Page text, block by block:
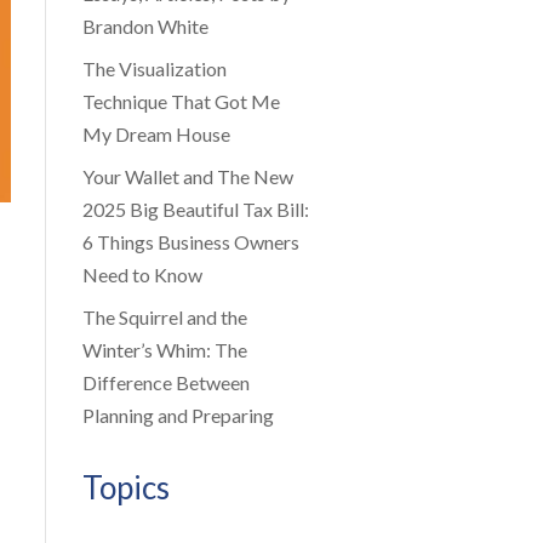
Brandon White
The Visualization
Technique That Got Me
My Dream House
Your Wallet and The New
2025 Big Beautiful Tax Bill:
6 Things Business Owners
Need to Know
The Squirrel and the
Winter’s Whim: The
Difference Between
Planning and Preparing
Topics